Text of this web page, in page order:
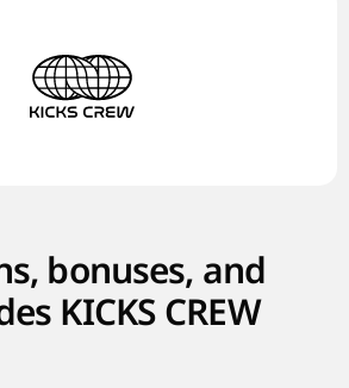
bonuses, and
KICKS CREW